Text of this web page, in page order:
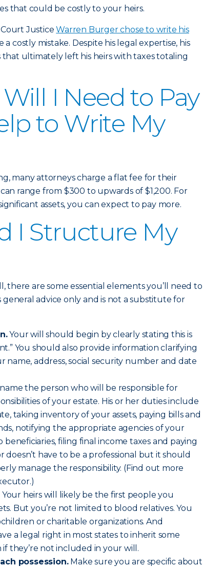
that could be costly to your heirs.
JusticeWarren Burger chose to write his
costly mistake. Despite his legal expertise, his
ultimately left his heirs with taxes totaling
I Need to Pay
to Write My
many attorneys charge a flat fee for their
range from $300 to upwards of $1,200. For
assets, you can expect to pay more.
I Structure My
there are some essential elements you’ll need to
advice only and is not a substitute for
Your will should begin by clearly stating this is
You should also provide information clarifying
address, social security number and date
the person who will be responsible for
of your estate. His or her duties include
taking inventory of your assets, paying bills and
notifying the appropriate agencies of your
filing final income taxes and paying
doesn’t have to be a professional but it should
manage the responsibility. (Find out more
Your heirs will likely be the first people you
But you’re not limited to blood relatives. You
or charitable organizations. And
a legal right in most states to inherit some
they’re not included in your will.
possession.Make sure you are specific about